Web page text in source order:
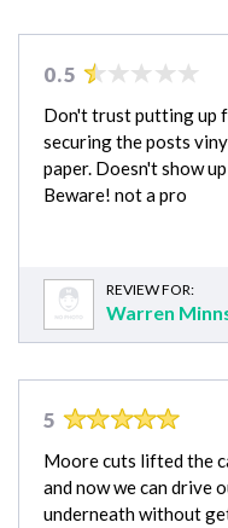
0.5
Don't trust putting up
securing the posts
paper. Doesn't show
Beware! not a pro
REVIEW FOR:
Warren
5
Moore cuts lifted the
and now we can drive
underneath without